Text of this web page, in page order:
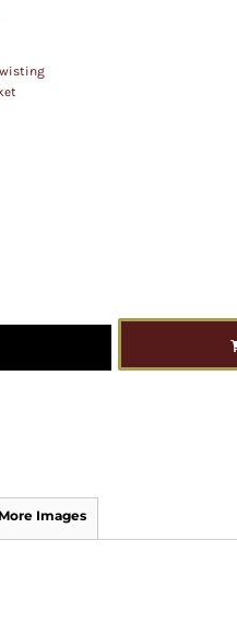
More Images